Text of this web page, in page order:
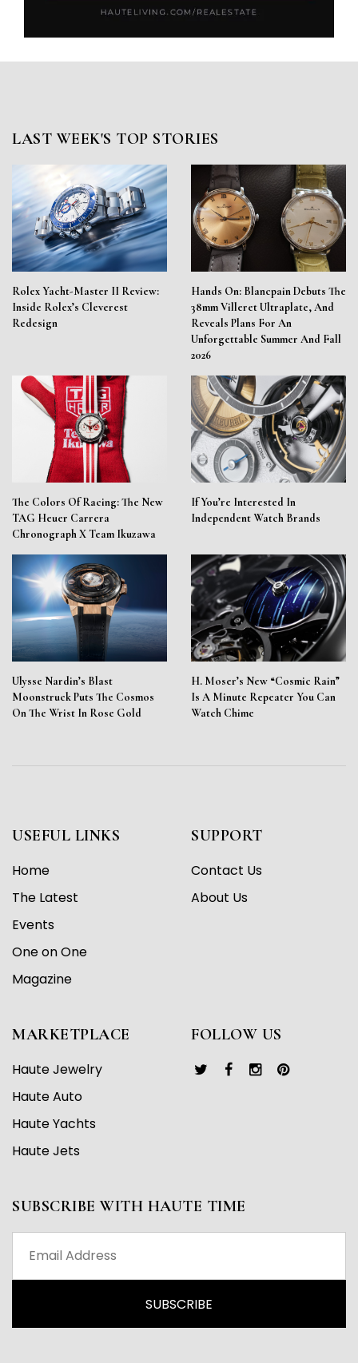
LAST WEEK'S TOP STORIES
Rolex Yacht-Master II Review:
Inside Rolex’s Cleverest
Redesign
Hands On: Blancpain Debuts The
38mm Villeret Ultraplate, And
Reveals Plans For An
Unforgettable Summer And Fall
2026
The Colors Of Racing: The New
TAG Heuer Carrera
Chronograph X Team Ikuzawa
If You’re Interested In
Independent Watch Brands
Ulysse Nardin’s Blast
Moonstruck Puts The Cosmos
On The Wrist In Rose Gold
H. Moser’s New “Cosmic Rain”
Is A Minute Repeater You Can
Watch Chime
USEFUL LINKS
Home
The Latest
Events
One on One
Magazine
SUPPORT
Contact Us
About Us
MARKETPLACE
Haute Jewelry
Haute Auto
Haute Yachts
Haute Jets
FOLLOW US
SUBSCRIBE WITH HAUTE TIME